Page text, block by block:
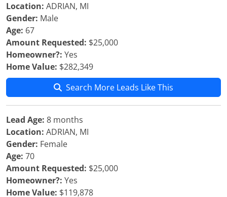
Location: ADRIAN, MI
Gender: Male
Age: 67
Amount Requested: $25,000
Homeowner?: Yes
Home Value: $282,349
Search More Leads Like This
Lead Age: 8 months
Location: ADRIAN, MI
Gender: Female
Age: 70
Amount Requested: $25,000
Homeowner?: Yes
Home Value: $119,878